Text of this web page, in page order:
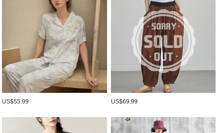
US$55.99 US$69.99